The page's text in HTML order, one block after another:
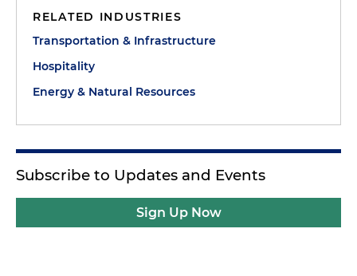
RELATED INDUSTRIES
Transportation & Infrastructure
Hospitality
Energy & Natural Resources
Subscribe to Updates and Events
Sign Up Now